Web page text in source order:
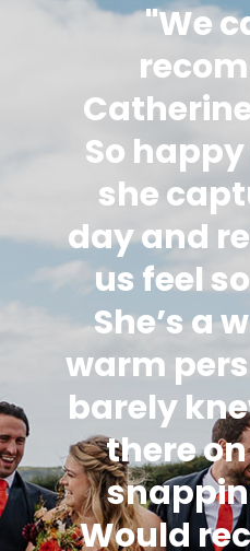
"We
So
she
day and
us feel
She’s a
warm
barely
there
Would